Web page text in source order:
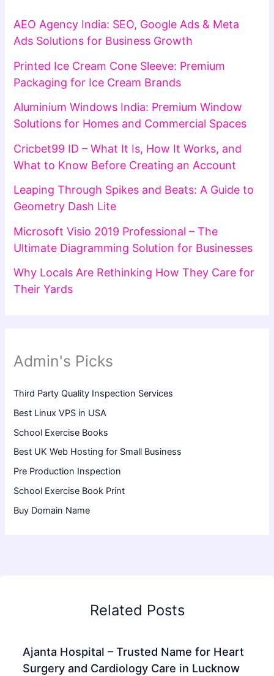
AEO Agency India: SEO, Google Ads & Meta
Ads Solutions for Business Growth
Printed Ice Cream Cone Sleeve: Premium
Packaging for Ice Cream Brands
Aluminium Windows India: Premium Window
Solutions for Homes and Commercial Spaces
Cricbet99 ID – What It Is, How It Works, and
What to Know Before Creating an Account
Leaping Through Spikes and Beats: A Guide to
Geometry Dash Lite
Microsoft Visio 2019 Professional – The
Ultimate Diagramming Solution for Businesses
Why Locals Are Rethinking How They Care for
Their Yards
Admin's Picks
Third Party Quality Inspection Services
Best Linux VPS in USA
School Exercise Books
Best UK Web Hosting for Small Business
Pre Production Inspection
School Exercise Book Print
Buy Domain Name
Related Posts
Ajanta Hospital – Trusted Name for Heart
Surgery and Cardiology Care in Lucknow